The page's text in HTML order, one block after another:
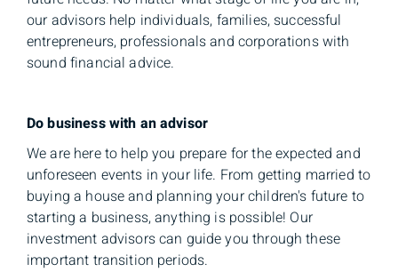
our advisors help individuals, families, successful
entrepreneurs, professionals and corporations with
sound financial advice.
Do business with an advisor
We are here to help you prepare for the expected and
unforeseen events in your life. From getting married to
buying a house and planning your children's future to
starting a business, anything is possible! Our
investment advisors can guide you through these
important transition periods.